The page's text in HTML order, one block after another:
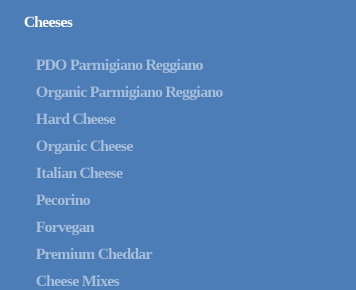
Cheeses
PDO Parmigiano Reggiano
Organic Parmigiano Reggiano
Hard Cheese
Organic Cheese
Italian Cheese
Pecorino
Forvegan
Premium Cheddar
Cheese Mixes